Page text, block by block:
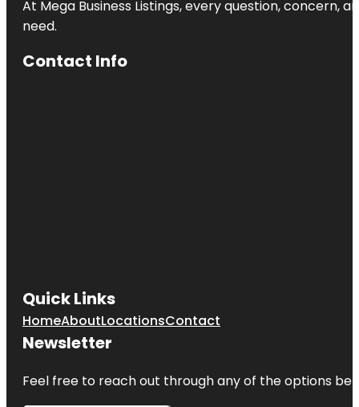
At Mega Business Listings, every question,
need.
Contact Info
Quick Links
HomeAboutLocationsContact
Newsletter
Feel free to reach out through any of the options